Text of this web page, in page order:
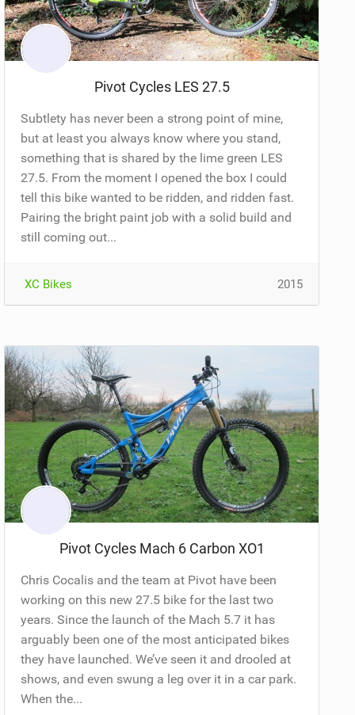
Pivot Cycles LES 27.5
Subtlety has never been a strong point of mine,
but at least you always know where you stand,
something that is shared by the lime green LES
27.5. From the moment I opened the box I could
tell this bike wanted to be ridden, and ridden fast.
Pairing the bright paint job with a solid build and
still coming out...
XC Bikes 2015
Pivot Cycles Mach 6 Carbon XO1
Chris Cocalis and the team at Pivot have been
working on this new 27.5 bike for the last two
years. Since the launch of the Mach 5.7 it has
arguably been one of the most anticipated bikes
they have launched. We’ve seen it and drooled at
shows, and even swung a leg over it in a car park.
When the...